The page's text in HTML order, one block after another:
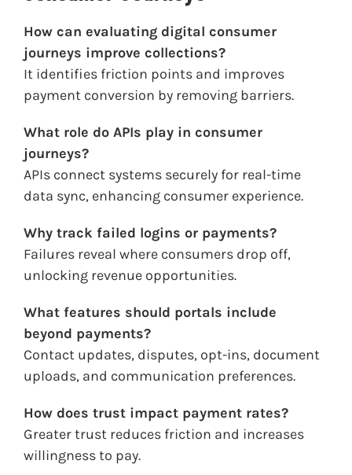
How can evaluating digital consumer
journeys improve collections?
It identifies friction points and improves
payment conversion by removing barriers.
What role do APIs play in consumer
journeys?
APIs connect systems securely for real-time
data sync, enhancing consumer experience.
Why track failed logins or payments?
Failures reveal where consumers drop off,
unlocking revenue opportunities.
What features should portals include
beyond payments?
Contact updates, disputes, opt-ins, document
uploads, and communication preferences.
How does trust impact payment rates?
Greater trust reduces friction and increases
willingness to pay.